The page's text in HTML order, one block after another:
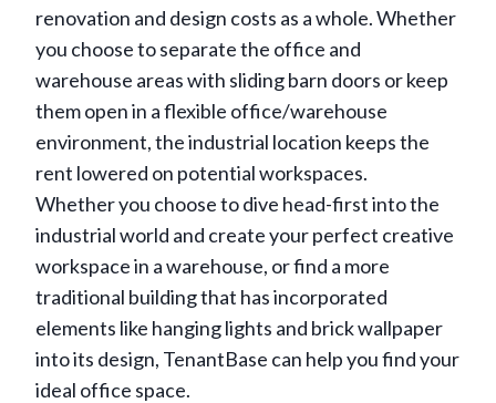
renovation and design costs as a whole. Whether
you choose to separate the office and
warehouse areas with sliding barn doors or keep
them open in a flexible office/warehouse
environment, the industrial location keeps the
rent lowered on potential workspaces.
Whether you choose to dive head-first into the
industrial world and create your perfect creative
workspace in a warehouse, or find a more
traditional building that has incorporated
elements like hanging lights and brick wallpaper
into its design, TenantBase can help you find your
ideal office space.